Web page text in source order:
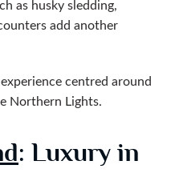
as husky sledding,
add another
centred around
Northern Lights.
: Luxury in